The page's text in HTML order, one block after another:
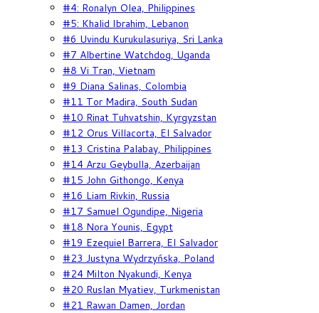
#4: Ronalyn Olea, Philippines
#5: Khalid Ibrahim, Lebanon
#6 Uvindu Kurukulasuriya, Sri Lanka
#7 Albertine Watchdog, Uganda
#8 Vi Tran, Vietnam
#9 Diana Salinas, Colombia
#11 Tor Madira, South Sudan
#10 Rinat Tuhvatshin, Kyrgyzstan
#12 Orus Villacorta, El Salvador
#13 Cristina Palabay, Philippines
#14 Arzu Geybulla, Azerbaijan
#15 John Githongo, Kenya
#16 Liam Rivkin, Russia
#17 Samuel Ogundipe, Nigeria
#18 Nora Younis, Egypt
#19 Ezequiel Barrera, El Salvador
#23 Justyna Wydrzyńska, Poland
#24 Milton Nyakundi, Kenya
#20 Ruslan Myatiev, Turkmenistan
#21 Rawan Damen, Jordan